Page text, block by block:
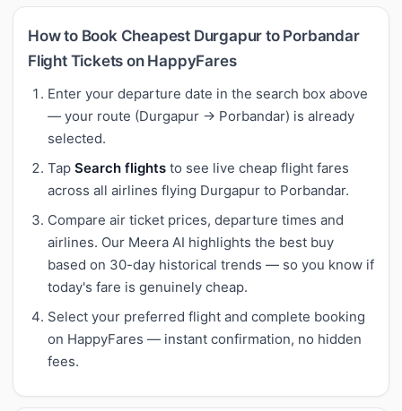
How to Book Cheapest Durgapur to Porbandar
Flight Tickets on HappyFares
Enter your departure date in the search box above
— your route (Durgapur → Porbandar) is already
selected.
Tap Search flights to see live cheap flight fares
across all airlines flying Durgapur to Porbandar.
Compare air ticket prices, departure times and
airlines. Our Meera AI highlights the best buy
based on 30-day historical trends — so you know if
today's fare is genuinely cheap.
Select your preferred flight and complete booking
on HappyFares — instant confirmation, no hidden
fees.